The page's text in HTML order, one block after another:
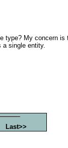
type? My concern
a single entity.
Last>>